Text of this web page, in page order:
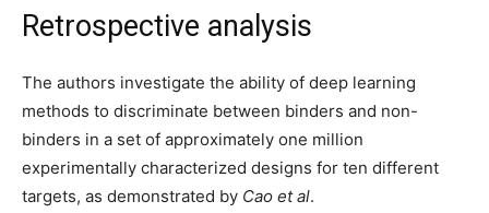
Retrospective analysis
The authors investigate the ability of deep learning
methods to discriminate between binders and non-
binders in a set of approximately one million
experimentally characterized designs for ten different
targets, as demonstrated by Cao et al.